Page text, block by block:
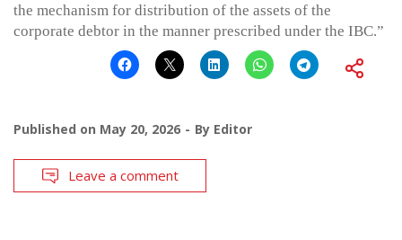
the mechanism for distribution of the assets of the
corporate debtor in the manner prescribed under the IBC.”
Published on May 20, 2026 By Editor
Leave a comment